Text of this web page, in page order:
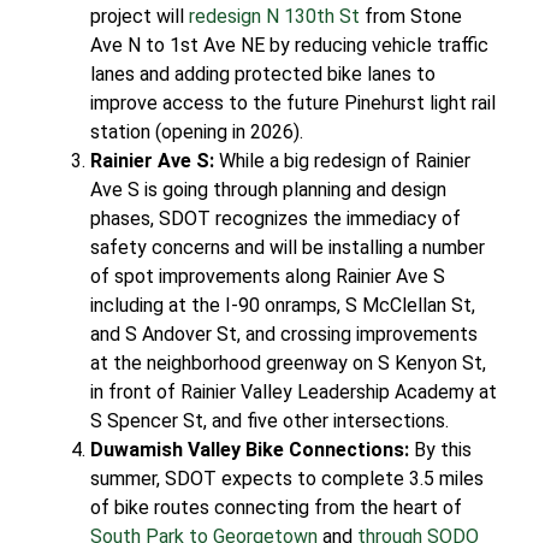
project will redesign N 130th St from Stone
Ave N to 1st Ave NE by reducing vehicle traffic
lanes and adding protected bike lanes to
improve access to the future Pinehurst light rail
station (opening in 2026).
Rainier Ave S: While a big redesign of Rainier
Ave S is going through planning and design
phases, SDOT recognizes the immediacy of
safety concerns and will be installing a number
of spot improvements along Rainier Ave S
including at the I-90 onramps, S McClellan St,
and S Andover St, and crossing improvements
at the neighborhood greenway on S Kenyon St,
in front of Rainier Valley Leadership Academy at
S Spencer St, and five other intersections.
Duwamish Valley Bike Connections: By this
summer, SDOT expects to complete 3.5 miles
of bike routes connecting from the heart of
South Park to Georgetown and through SODO